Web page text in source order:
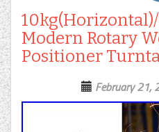
Modern Rotary
Positioner
February 21,